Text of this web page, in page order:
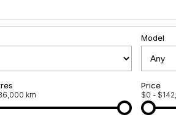
Model
km
Price
$0 -